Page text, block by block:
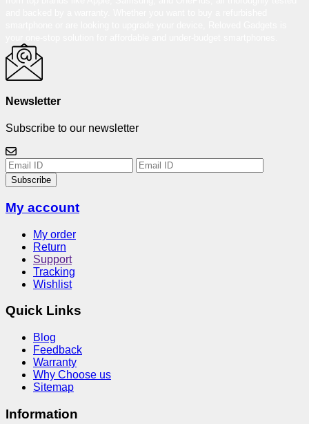
Newsletter
Subscribe to our newsletter
Subscribe
My account
My order
Return
Support
Tracking
Wishlist
Quick Links
Blog
Feedback
Warranty
Why Choose us
Sitemap
Information